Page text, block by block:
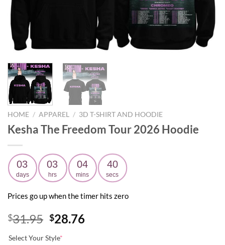
HOME / APPAREL / 3D T-SHIRT AND HOODIE
Kesha The Freedom Tour 2026 Hoodie
03
days
03
hrs
04
mins
39
secs
Prices go up when the timer hits zero
$31.95 Original
$28.76Current
Select Your Style*